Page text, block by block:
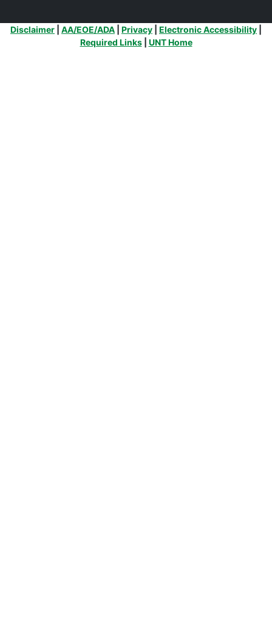
Additional Links
Disclaimer AA/EOE/ADA Privacy Electronic Accessibility
Required Links| UNT Home